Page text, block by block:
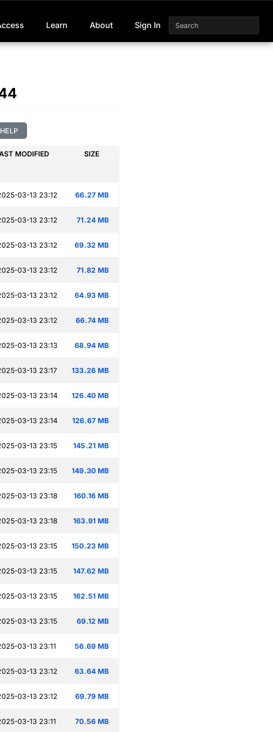
Learn About Sign In
MODIFIED SIZE
03-13 23:12 66.27 MB
03-13 23:12 71.24 MB
03-13 23:12 69.32 MB
03-13 23:12 71.82 MB
03-13 23:12 64.93 MB
03-13 23:12 66.74 MB
03-13 23:13 68.94 MB
03-13 23:17 133.26 MB
03-13 23:14 126.40 MB
03-13 23:14 126.67 MB
03-13 23:15 145.21 MB
03-13 23:15 149.30 MB
03-13 23:18 160.16 MB
03-13 23:18 163.91 MB
03-13 23:15 150.23 MB
03-13 23:15 147.62 MB
03-13 23:15 162.51 MB
03-13 23:15 69.12 MB
03-13 23:11 56.69 MB
03-13 23:12 63.64 MB
03-13 23:12 69.79 MB
03-13 23:11 70.56 MB